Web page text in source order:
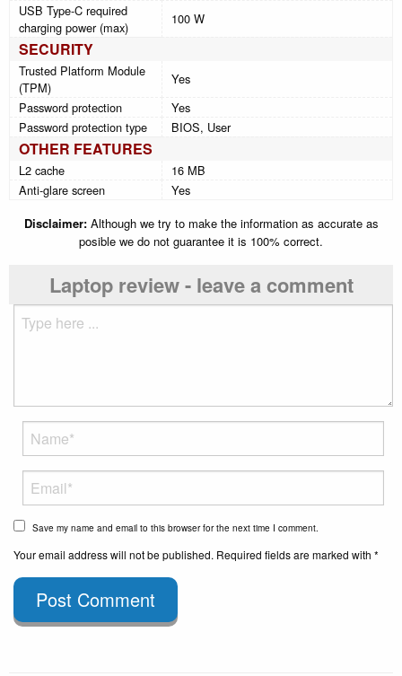
USB Type-C required
charging power (max)
100 W
SECURITY
Trusted Platform Module
(TPM)
Yes
Password protection
Yes
Password protection type
BIOS, User
OTHER FEATURES
L2 cache
16 MB
Anti-glare screen
Yes
Disclaimer:Although we try to make the information as accurate as
posible we do not guarantee it is 100% correct.
Laptop review - leave a comment
Save my name and email to this browser for the next time I comment.
Your email address will not be published. Required fields are marked with *
Post Comment